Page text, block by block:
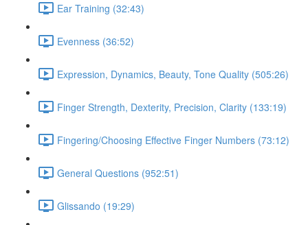
Ear Training (32:43)
Evenness (36:52)
Expression, Dynamics, Beauty, Tone Quality (505:26)
Finger Strength, Dexterity, Precision, Clarity (133:19)
Fingering/Choosing Effective Finger Numbers (73:12)
General Questions (952:51)
Glissando (19:29)